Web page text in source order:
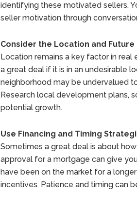
identifying these motivated sellers.
seller motivation through
Consider the Location and
Location remains a key factor in
a great deal if it is in an undesirable
neighborhood may be undervalued
Research local development plans,
potential growth.
Use Financing and Timing
Sometimes a great deal is about
approval for a mortgage can give
have been on the market for a
incentives. Patience and timing can